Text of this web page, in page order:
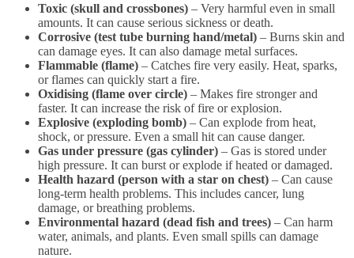
Toxic (skull and crossbones) – Very harmful even in small
amounts. It can cause serious sickness or death.
Corrosive (test tube burning hand/metal) – Burns skin and
can damage eyes. It can also damage metal surfaces.
Flammable (flame) – Catches fire very easily. Heat, sparks,
or flames can quickly start a fire.
Oxidising (flame over circle) – Makes fire stronger and
faster. It can increase the risk of fire or explosion.
Explosive (exploding bomb) – Can explode from heat,
shock, or pressure. Even a small hit can cause danger.
Gas under pressure (gas cylinder) – Gas is stored under
high pressure. It can burst or explode if heated or damaged.
Health hazard (person with a star on chest) – Can cause
long-term health problems. This includes cancer, lung
damage, or breathing problems.
Environmental hazard (dead fish and trees) – Can harm
water, animals, and plants. Even small spills can damage
nature.